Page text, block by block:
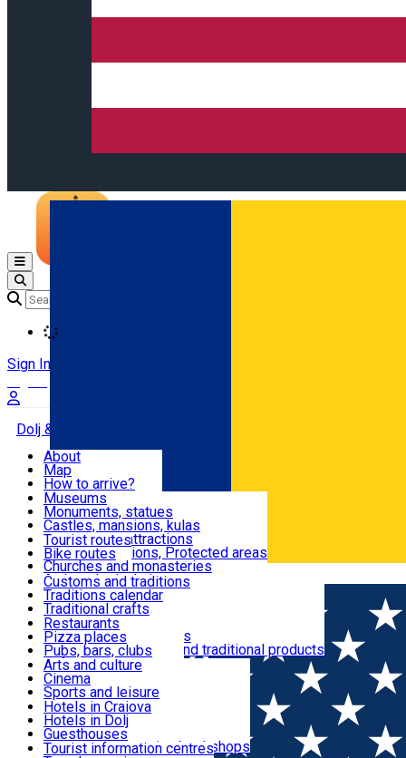
Română
Open main menu
Sign In
Dolj & Craiova
Attractions
Routes
Customs, Traditions
Food & Drinks
Leisure & Fun
Accommodation
Useful
About
Map
How to arrive?
Recommendations
Tourist attractions
News
Museums
Monuments, statues
Castles, mansions, kulas
Architectural attractions
Natural attractions, Protected areas
Churches and monasteries
Archaeological sites
Parks and gardens
Tourist routes
Bike routes
Customs and traditions
Traditions calendar
Traditional crafts
Traditional cuisine
Wineries and vineyards
Local manufacturers and traditional products
Restaurants
Pizza places
Pubs, bars, clubs
Cafes and teahouses
Sweets and ice cream
Fast-food
Arts and culture
Cinema
Sports and leisure
Horse riding
Swimming pools
Zoo
Shopping, souvenirs, bookshops
Hotels in Craiova
Hotels in Dolj
Guesthouses
Villas
Tourist information centres